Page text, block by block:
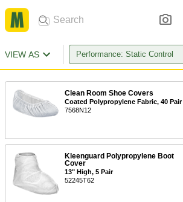
VIEW AS Performance: Static Control
Clean Room Shoe Covers
Coated Polypropylene Fabric, 40 Pair
7568N12
Kleenguard Polypropylene Boot
Cover
13" High, 5 Pair
52245T62